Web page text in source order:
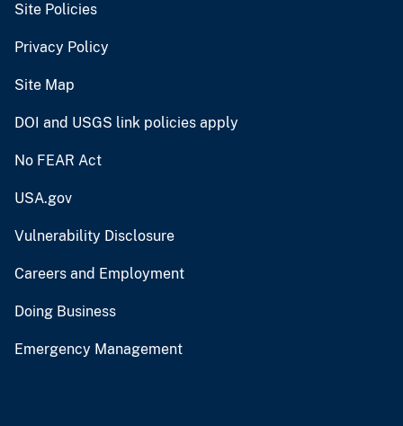
Site Policies
Privacy Policy
Site Map
DOI and USGS link policies apply
No FEAR Act
USA.gov
Vulnerability Disclosure
Careers and Employment
Doing Business
Emergency Management